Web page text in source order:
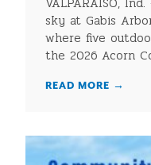
sky at Gabis
where five
the 2026 Acorn
READ MORE →